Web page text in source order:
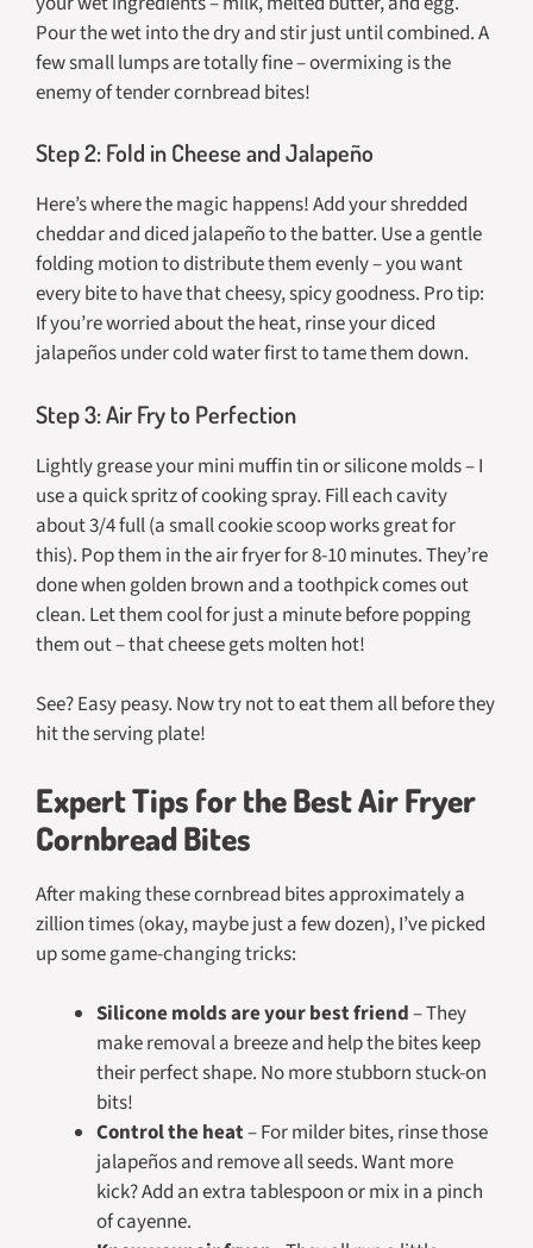
Pour the wet into the dry and stir just until combined. A
few small lumps are totally fine – overmixing is the
enemy of tender cornbread bites!
Step 2: Fold in Cheese and Jalapeño
Here’s where the magic happens! Add your shredded
cheddar and diced jalapeño to the batter. Use a gentle
folding motion to distribute them evenly – you want
every bite to have that cheesy, spicy goodness. Pro tip:
If you’re worried about the heat, rinse your diced
jalapeños under cold water first to tame them down.
Step 3: Air Fry to Perfection
Lightly grease your mini muffin tin or silicone molds – I
use a quick spritz of cooking spray. Fill each cavity
about 3/4 full (a small cookie scoop works great for
this). Pop them in the air fryer for 8-10 minutes. They’re
done when golden brown and a toothpick comes out
clean. Let them cool for just a minute before popping
them out – that cheese gets molten hot!
See? Easy peasy. Now try not to eat them all before they
hit the serving plate!
Expert Tips for the Best Air Fryer
Cornbread Bites
After making these cornbread bites approximately a
zillion times (okay, maybe just a few dozen), I’ve picked
up some game-changing tricks:
Silicone molds are your best friend– They
make removal a breeze and help the bites keep
their perfect shape. No more stubborn stuck-on
bits!
Control the heat– For milder bites, rinse those
jalapeños and remove all seeds. Want more
kick? Add an extra tablespoon or mix in a pinch
of cayenne.